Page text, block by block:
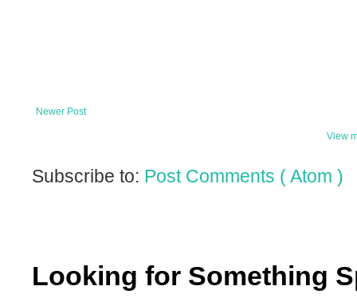
Newer Post
View
Subscribe to: Post Comments ( Atom )
Looking for Something